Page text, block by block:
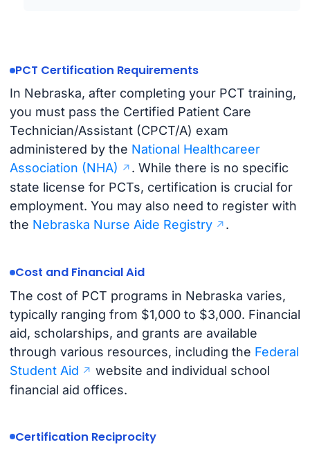
PCT Certification Requirements
In Nebraska, after completing your PCT training,
you must pass the Certified Patient Care
Technician/Assistant (CPCT/A) exam
administered by the National Healthcareer
Association (NHA)
. While there is no specific
state license for PCTs, certification is crucial for
employment. You may also need to register with
the Nebraska Nurse Aide Registry .
Cost and Financial Aid
The cost of PCT programs in Nebraska varies,
typically ranging from $1,000 to $3,000. Financial
aid, scholarships, and grants are available
through various resources, including the Federal
Student Aid
website and individual school
financial aid offices.
Certification Reciprocity